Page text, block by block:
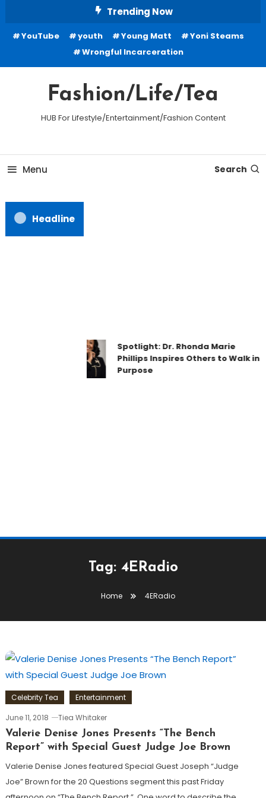
Content
Trending Now
YouTube youth Young Matt
Yoni Steams
Wrongful Incarceration
Fashion/Life/Tea
HUB For Lifestyle/Entertainment/Fashion Content
Menu Search
Headline
Spotlight: Dr. Rhonda Marie
Phillips Inspires Others to Walk in
Purpose
Tag: 4ERadio
Home 4ERadio
Celebrity Tea
Entertainment
June 11, 2018
Tiea Whitaker
Valerie Denise Jones Presents “The Bench
Report” with Special Guest Judge Joe Brown
Valerie Denise Jones featured Special Guest Joseph “Judge
Joe” Brown for the 20 Questions segment this past Friday